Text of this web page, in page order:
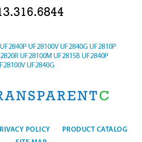
UF2840P UF28100V UF2840G UF2810P
UF28100M UF2815B UF2840P
UF2840G
POLICY
PRODUCT CATALOG